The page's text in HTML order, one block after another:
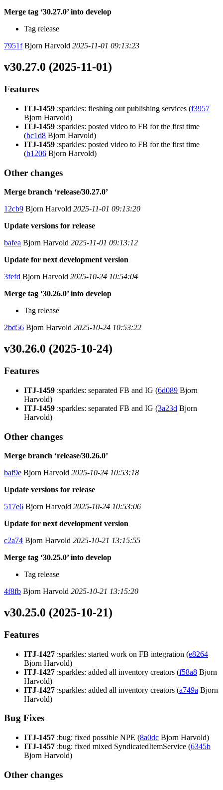
Merge tag ‘30.27.0’ into develop
Tag release
7951fBjorn Harvold 2025-11-01 09:13:23
v30.27.0 (2025-11-01)
Features
ITJ-1459 :sparkles: fleshing out publishing services (f3957
Bjorn Harvold)
ITJ-1459 :sparkles: posted video to FB for the first time
(bc1d8 Bjorn Harvold)
ITJ-1459 :sparkles: posted video to FB for the first time
(b1206 Bjorn Harvold)
Other changes
Merge branch ‘release/30.27.0’
12cb9 Bjorn Harvold 2025-11-01 09:13:20
Update versions for release
bafea Bjorn Harvold 2025-11-01 09:13:12
Update for next development version
3fefd Bjorn Harvold 2025-10-24 10:54:04
Merge tag ‘30.26.0’ into develop
Tag release
2bd56 Bjorn Harvold 2025-10-24 10:53:22
v30.26.0 (2025-10-24)
Features
ITJ-1459 :sparkles: separated FB and IG (6d089 Bjorn
Harvold)
ITJ-1459 :sparkles: separated FB and IG (3a23d Bjorn
Harvold)
Other changes
Merge branch ‘release/30.26.0’
baf9e Bjorn Harvold 2025-10-24 10:53:18
Update versions for release
517e6 Bjorn Harvold 2025-10-24 10:53:06
Update for next development version
c2a74 Bjorn Harvold 2025-10-21 13:15:55
Merge tag ‘30.25.0’ into develop
Tag release
4f8fb Bjorn Harvold 2025-10-21 13:15:20
v30.25.0 (2025-10-21)
Features
ITJ-1427 :sparkles: started work on FB integration (e8264
Bjorn Harvold)
ITJ-1427 :sparkles: added all inventory creators (f58a8 Bjorn
Harvold)
ITJ-1427 :sparkles: added all inventory creators (a749a Bjorn
Harvold)
Bug Fixes
ITJ-1457 :bug: fixed possible NPE (8a0dc Bjorn Harvold)
ITJ-1457 :bug: fixed mixed SyndicatedItemService (6345b
Bjorn Harvold)
Other changes